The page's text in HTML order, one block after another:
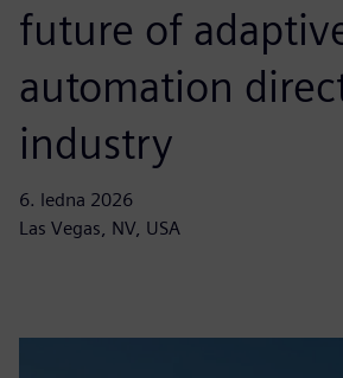
future of
automation
industry
6. ledna 2026
Las Vegas, NV, USA